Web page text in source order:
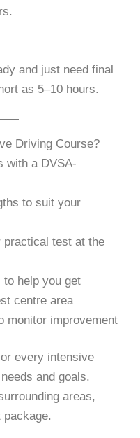
and just need final
as 5–10 hours.
Driving Course?
with a DVSA-
to suit your
practical test at the
to help you get
centre area
monitor improvement
every intensive
and goals.
areas,
package.